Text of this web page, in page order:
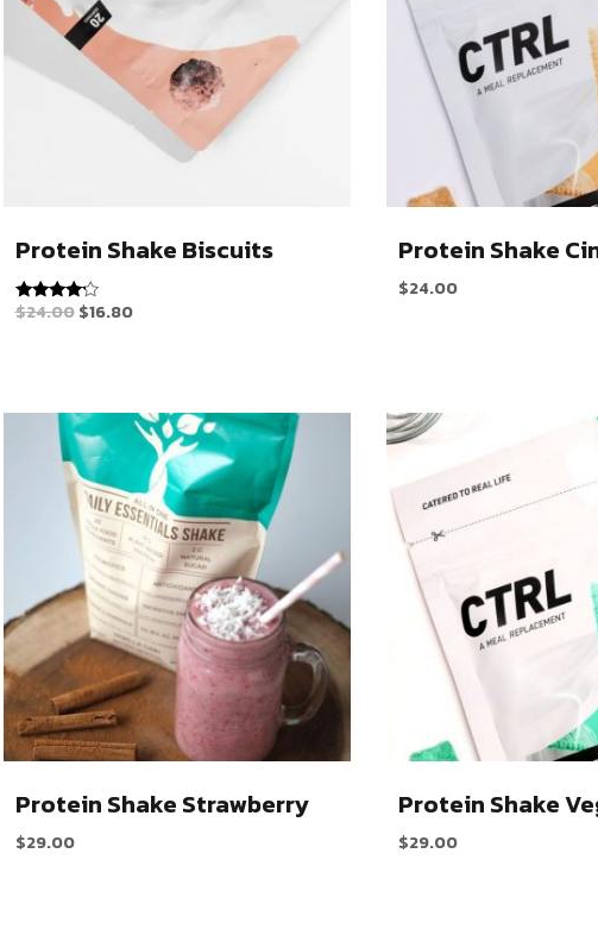
Protein Shake Biscuits
Rated
$24.00 $16.80
Protein Shake
$24.00
Protein Shake Strawberry
$29.00
Protein Shake
$29.00